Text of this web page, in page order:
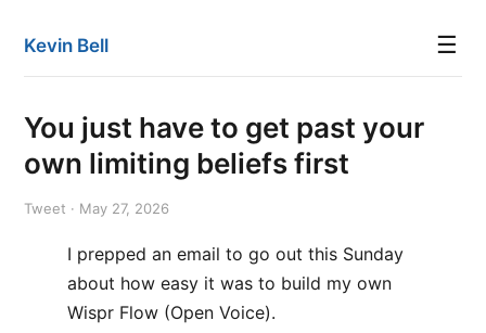
Kevin Bell ☰
You just have to get past your
own limiting beliefs first
Tweet · May 27, 2026
I prepped an email to go out this Sunday
about how easy it was to build my own
Wispr Flow (Open Voice).